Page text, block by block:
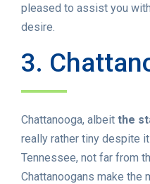
pleased to assist you
desire.
3.
Chattanooga, albeit the
really rather tiny despite
Tennessee, not far from
Chattanoogans make the